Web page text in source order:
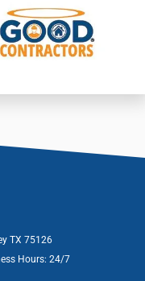
TX 75126
Hours: 24/7